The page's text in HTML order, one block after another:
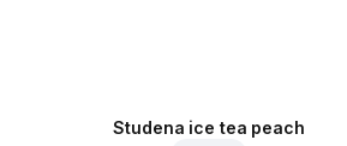
Studena ice tea peach